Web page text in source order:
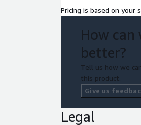
Pricing is based on
How can
better?
Tell us how we
this product.
Give us
Legal